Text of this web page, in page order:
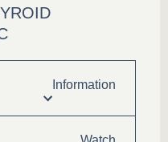
Information